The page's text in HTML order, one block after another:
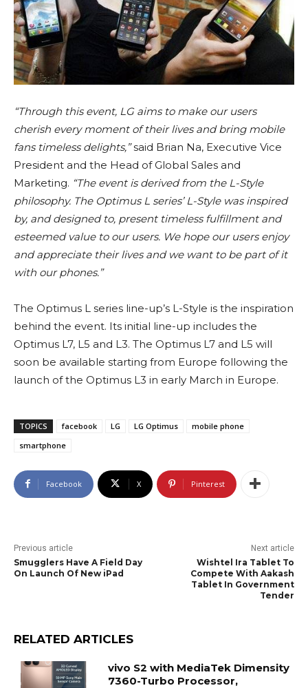
“Through this event, LG aims to make our users
cherish every moment of their lives and bring mobile
fans timeless delights,”said Brian Na, Executive Vice
President and the Head of Global Sales and
Marketing. “The event is derived from the L-Style
philosophy. The Optimus L series’ L-Style was inspired
by, and designed to, present timeless fulfillment and
esteemed value to our users. We hope our users enjoy
and appreciate their lives and we want to be part of it
with our phones.”
The Optimus L series line-up’s L-Style is the inspiration
behind the event. Its initial line-up includes the
Optimus L7, L5 and L3. The Optimus L7 and L5 will
soon be available starting from Europe following the
launch of the Optimus L3 in early March in Europe.
TOPICS facebook LG LG Optimus
mobile phone
smartphone
Facebook X Pinterest
Previous article
Smugglers Have A Field Day
On Launch Of New iPad
Next article
Wishtel Ira Tablet To
Compete With Aakash
Tablet In Government
Tender
RELATED ARTICLES
vivo S2 with MediaTek Dimensity
7360-Turbo Processor,